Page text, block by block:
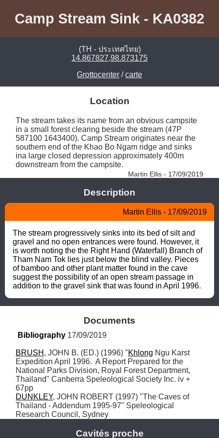
Camp Stream Sink - KA0382
(TH - ประเทศไทย)
14.867827,98.873175
Grottocenter /carte
Location
The stream takes its name from an obvious campsite
in a small forest clearing beside the stream (47P
587100 1643400). Camp Stream originates near the
southern end of the Khao Bo Ngam ridge and sinks
ina large closed depression approximately 400m
downstream from the campsite.
Martin Ellis - 17/09/2019
Description
Martin Ellis - 17/09/2019
The stream progressively sinks into its bed of silt and
gravel and no open entrances were found. However, it
is worth noting the the Right Hand (Waterfall) Branch of
Tham Nam Tok lies just below the blind valley. Pieces
of bamboo and other plant matter found in the cave
suggest the possibility of an open stream passage in
addition to the gravel sink that was found in April 1996.
Documents
Bibliography 17/09/2019
BRUSH , JOHN B. (ED.) (1996) "Khlong Ngu Karst
Expedition April 1996.  A Report Prepared for the
National Parks Division, Royal Forest Department,
Thailand" Canberra Speleological Society Inc. iv +
DUNKLEY, JOHN ROBERT (1997) "The Caves of
Thailand - Addendum 1995-97" Speleological
Research Council, Sydney
Cavités proche